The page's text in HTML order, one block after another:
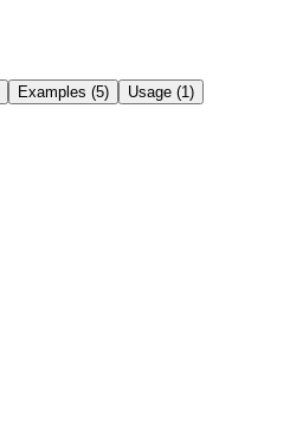
Examples (5) Usage (1)